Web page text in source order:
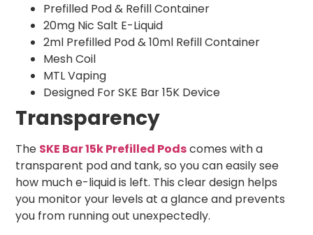
Prefilled Pod & Refill Container
20mg Nic Salt E-Liquid
2ml Prefilled Pod & 10ml Refill Container
Mesh Coil
MTL Vaping
Designed For SKE Bar 15K Device
Transparency
The SKE Bar 15k Prefilled Podscomes with a
transparent pod and tank, so you can easily see
how much e-liquid is left. This clear design helps
you monitor your levels at a glance and prevents
you from running out unexpectedly.